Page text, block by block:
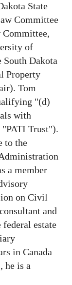
State
Committee
of
Dakota
Property
Tom
"(d)
with
Trust").
to the
a member
on Civil
and
estate
in Canada
he is a